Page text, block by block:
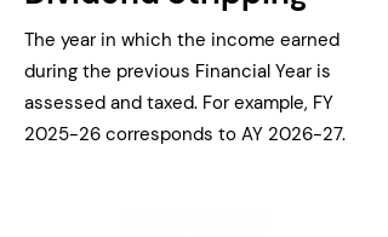
The year in which the income earned
during the previous Financial Year is
assessed and taxed. For example, FY
2025-26 corresponds to AY 2026-27.